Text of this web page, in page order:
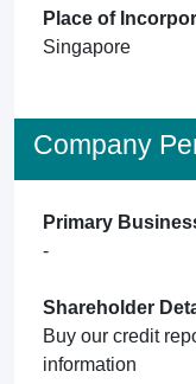
Place of
Singapore
Company
Primary
-
Shareholder
Buy our credit
information